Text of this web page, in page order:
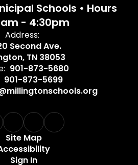
Schools • Hours
- 4:30pm
Address:
Second Ave.
TN 38053
901-873-5680
901-873-5699
Site Map
Sign In